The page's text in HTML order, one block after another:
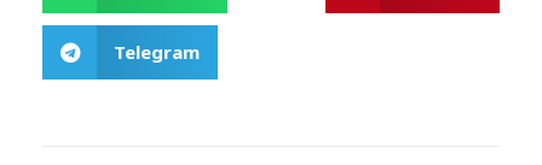
Telegram